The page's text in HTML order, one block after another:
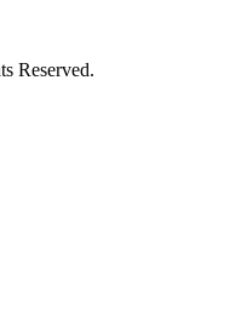
Reserved.